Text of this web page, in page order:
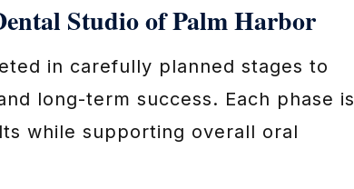
Studio of Palm Harbor
in carefully planned stages to
long-term success. Each phase is
while supporting overall oral